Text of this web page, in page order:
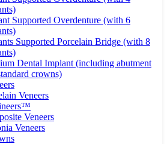
Supported Overdenture (with 6
Supported Porcelain Bridge (with 8
Dental Implant (including abutment
crowns)
Veneers
Veneers
Veneers